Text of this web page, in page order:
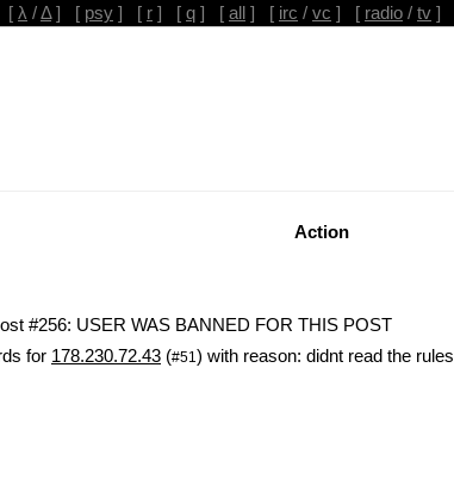
[ λ /Δ] [ psy ] [ r ] [ q ] [ all ] [ irc / vc ] [ radio / tv ]
Action
#256: USER WAS BANNED FOR THIS POST
for 178.230.72.43 (#51) with reason: didnt read the rules